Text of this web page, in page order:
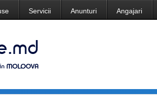
Servicii Anunturi Angajari